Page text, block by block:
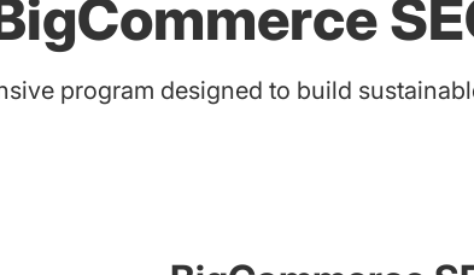
program designed to build